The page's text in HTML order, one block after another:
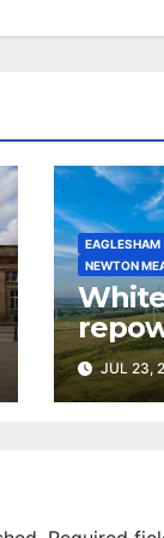
EAGLESHAM
NEWTON
£5m
JUL 23,